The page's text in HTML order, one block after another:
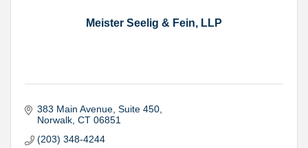
Meister Seelig & Fein, LLP
383 Main Avenue Suite 450
Norwalk CT 06851
(203) 348-4244